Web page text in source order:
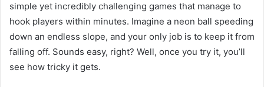
simple yet incredibly challenging games that manage to
hook players within minutes. Imagine a neon ball speeding
down an endless slope, and your only job is to keep it from
falling off. Sounds easy, right? Well, once you try it, you’ll
see how tricky it gets.